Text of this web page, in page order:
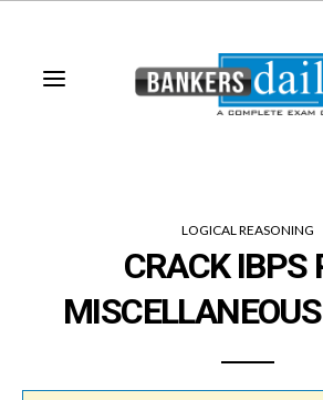
LOGICAL REASONING
CRACK IBPS